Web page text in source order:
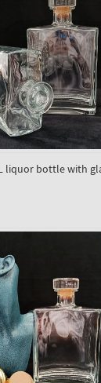
liquor bottle with